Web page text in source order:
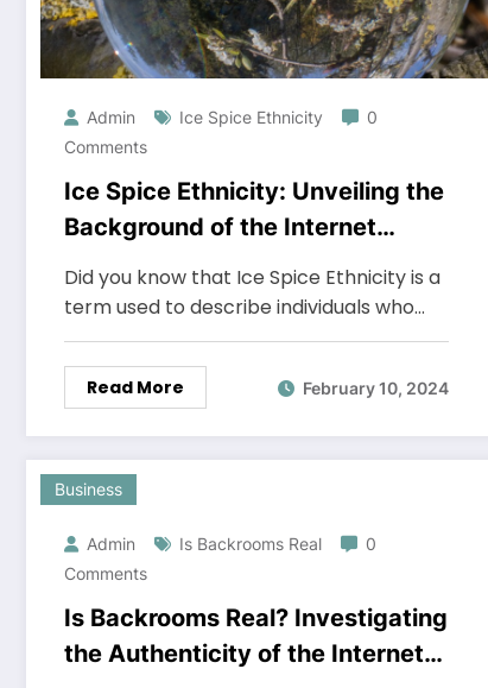
Admin Ice Spice Ethnicity
0
Comments
Ice Spice Ethnicity: Unveiling the
Background of the Internet
Sensation
Did you know that Ice Spice Ethnicity is a
term used to describe individuals who…
Read More February 10, 2024
Business
Admin Is Backrooms Real
0
Comments
Is Backrooms Real? Investigating
the Authenticity of the Internet